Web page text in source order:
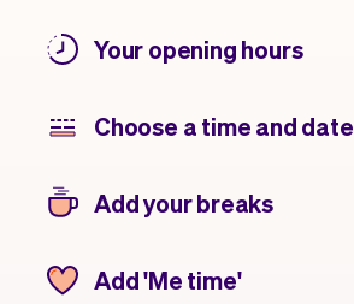
Your opening hours
Choose a time and date
Add your breaks
Add 'Me time'